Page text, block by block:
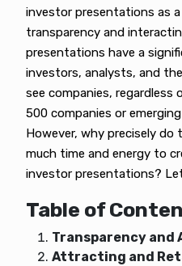
investor presentations as
transparency and
presentations have a
investors, analysts, and
see companies,
500 companies or
However, why precisely
much time and energy to
investor presentations?
Table of
Transparency
Attracting and